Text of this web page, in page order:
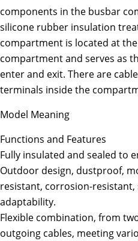
components in the busbar
silicone rubber insulation
compartment is located at
compartment and serves as
enter and exit. There are
terminals inside the
Model Meaning
Functions and Features
Fully insulated and sealed to
Outdoor design, dustproof,
resistant, corrosion-
adaptability.
Flexible combination, from
outgoing cables, meeting